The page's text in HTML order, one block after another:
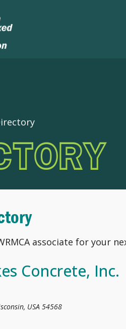
associate for your
Concrete, Inc.
USA 54568